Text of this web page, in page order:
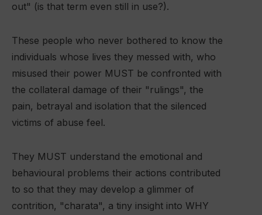
out" (is that term even still in use?).
These people who never bothered to know the
individuals whose lives they messed with, who
misused their power MUST be confronted with
the collateral damage of their "rulings", the
pain, betrayal and isolation that the silenced
victims of abuse feel.
They MUST understand the emotional and
behavioural problems their actions contributed
to so that they may develop a glimmer of
contrition, "charata", a tiny insight into WHY